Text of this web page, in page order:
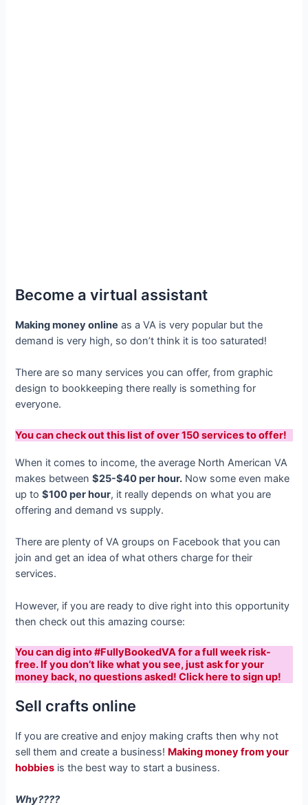
Become a virtual assistant
Making money online as a VA is very popular but the
demand is very high, so don’t think it is too saturated!
There are so many services you can offer, from graphic
design to bookkeeping there really is something for
everyone.
You can check out this list of over 150 services to offer!
When it comes to income, the average North American VA
makes between$25-$40 per hour. Now some even make
up to$100 per hour, it really depends on what you are
offering and demand vs supply.
There are plenty of VA groups on Facebook that you can
join and get an idea of what others charge for their
services.
However, if you are ready to dive right into this opportunity
then check out this amazing course:
You can dig into #FullyBookedVA for a full week risk-
free. If you don’t like what you see, just ask for your
money back, no questions asked! Click here to sign up!
Sell crafts online
If you are creative and enjoy making crafts then why not
sell them and create a business! Making money from your
hobbies is the best way to start a business.
Why????